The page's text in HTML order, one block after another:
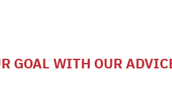
GOAL WITH OUR